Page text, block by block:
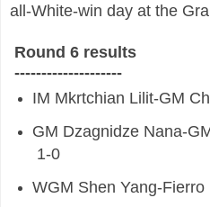
all-White-win day at the
Round 6 results
--------------------
IM Mkrtchian Lilit-GM
GM Dzagnidze Nana-
1-0
WGM Shen Yang-